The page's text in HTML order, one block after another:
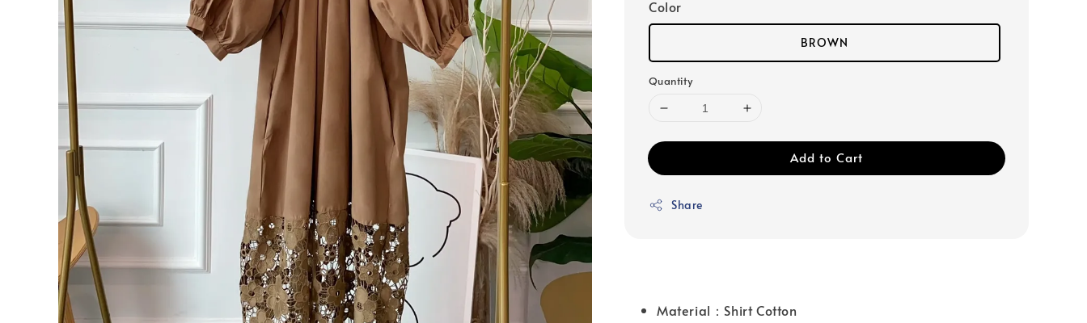
Color
BROWN
Quantity
Add to Cart
Share
Material：Shirt Cotton